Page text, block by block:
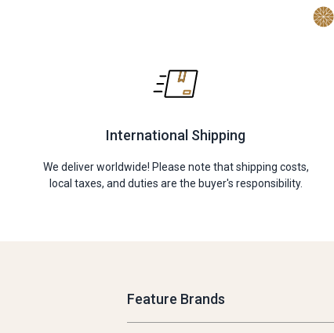
International Shipping
We deliver worldwide! Please note that shipping costs,
local taxes, and duties are the buyer's responsibility.
Feature Brands